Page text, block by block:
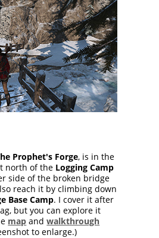
Prophet's Forge, is in the
north of the Logging Camp
side of the broken bridge
reach it by climbing down
Base Camp. I cover it after
but you can explore it
map andwalkthrough
to enlarge.)